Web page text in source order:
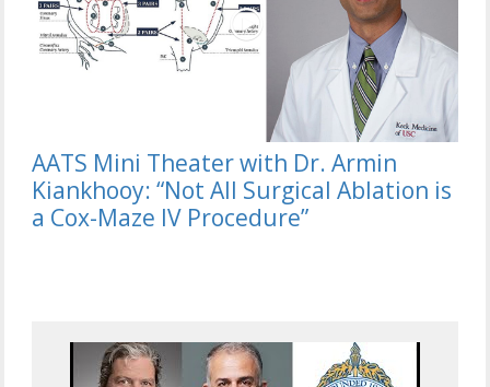
AATS Mini Theater with Dr. Armin
Kiankhooy: “Not All Surgical Ablation is
a Cox-Maze IV Procedure”